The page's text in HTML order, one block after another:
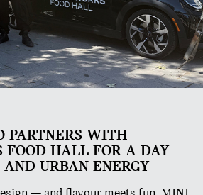
PARTNERS WITH
FOOD HALL FOR A DAY
AND URBAN ENERGY